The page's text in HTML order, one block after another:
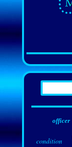
officer
condition